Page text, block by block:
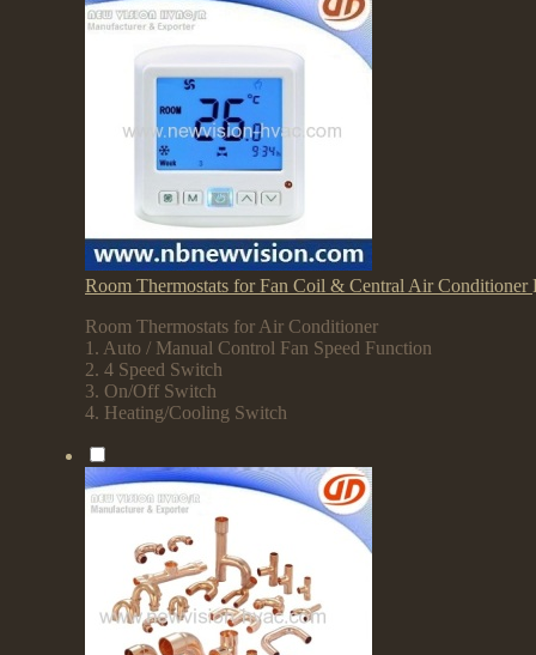
Room Thermostats for Fan Coil & Central Air Conditioner
Room Thermostats for Air Conditioner
1. Auto / Manual Control Fan Speed Function
2. 4 Speed Switch
3. On/Off Switch
4. Heating/Cooling Switch